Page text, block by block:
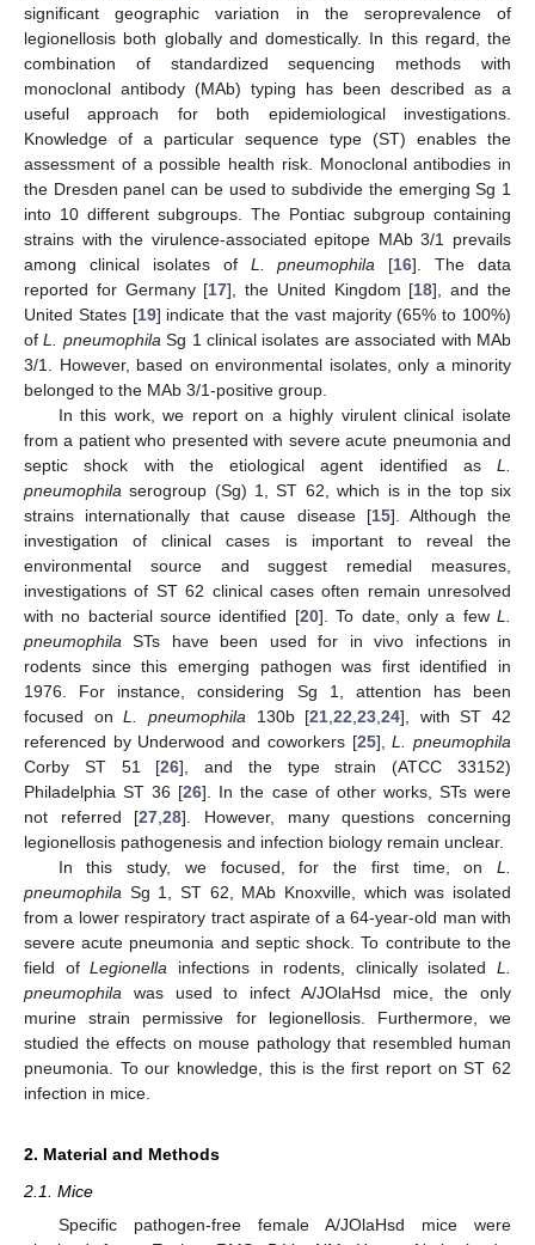
significant geographic variation in the seroprevalence of
legionellosis both globally and domestically. In this regard, the
combination of standardized sequencing methods with
monoclonal antibody (MAb) typing has been described as a
useful approach for both epidemiological investigations.
Knowledge of a particular sequence type (ST) enables the
assessment of a possible health risk. Monoclonal antibodies in
the Dresden panel can be used to subdivide the emerging Sg 1
into 10 different subgroups. The Pontiac subgroup containing
strains with the virulence-associated epitope MAb 3/1 prevails
among clinical isolates of L. pneumophila [16]. The data
reported for Germany [17], the United Kingdom [18], and the
United States [19] indicate that the vast majority (65% to 100%)
ofL. pneumophilaSg 1 clinical isolates are associated with MAb
3/1. However, based on environmental isolates, only a minority
belonged to the MAb 3/1-positive group.
In this work, we report on a highly virulent clinical isolate
from a patient who presented with severe acute pneumonia and
septic shock with the etiological agent identified as L.
pneumophila serogroup (Sg) 1, ST 62, which is in the top six
strains internationally that cause disease [15]. Although the
investigation of clinical cases is important to reveal the
environmental source and suggest remedial measures,
investigations of ST 62 clinical cases often remain unresolved
with no bacterial source identified [20]. To date, only a fewL.
pneumophila STs have been used for in vivo infections in
rodents since this emerging pathogen was first identified in
1976. For instance, considering Sg 1, attention has been
focused onL. pneumophila130b [21,22,23,24], with ST 42
referenced by Underwood and coworkers [25],L. pneumophila
Corby ST 51 [26], and the type strain (ATCC 33152)
Philadelphia ST 36 [26]. In the case of other works, STs were
not referred [27,28]. However, many questions concerning
legionellosis pathogenesis and infection biology remain unclear.
In this study, we focused, for the first time, on L.
pneumophila Sg 1, ST 62, MAb Knoxville, which was isolated
from a lower respiratory tract aspirate of a 64-year-old man with
severe acute pneumonia and septic shock. To contribute to the
field ofLegionella infections in rodents, clinically isolated L.
pneumophila was used to infect A/JOlaHsd mice, the only
murine strain permissive for legionellosis. Furthermore, we
studied the effects on mouse pathology that resembled human
pneumonia. To our knowledge, this is the first report on ST 62
infection in mice.
2. Material and Methods
2.1. Mice
Specific pathogen-free female A/JOlaHsd mice were